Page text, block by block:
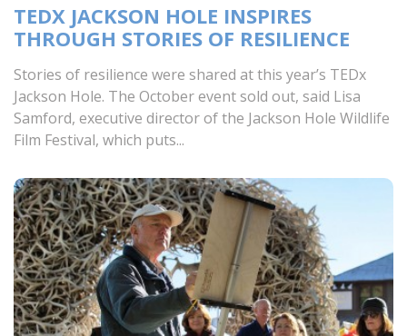
TEDX JACKSON HOLE INSPIRES
THROUGH STORIES OF RESILIENCE
Stories of resilience were shared at this year’s TEDx
Jackson Hole. The October event sold out, said Lisa
Samford, executive director of the Jackson Hole Wildlife
Film Festival, which puts...